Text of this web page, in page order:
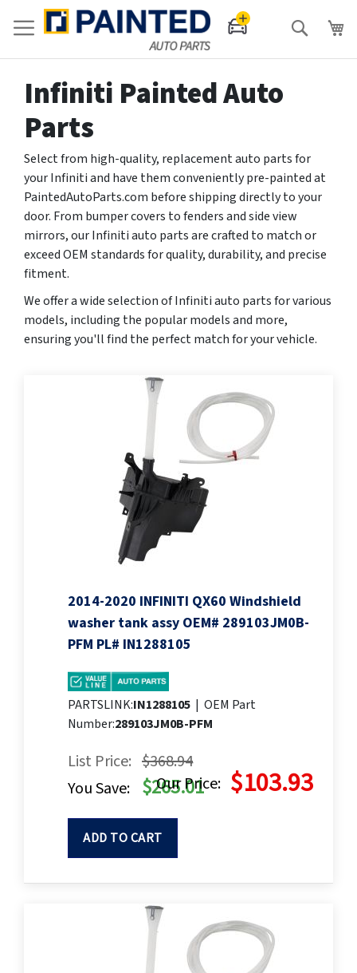
Search
Infiniti Painted Auto
Parts
Select from high-quality, replacement auto parts for
your Infiniti and have them conveniently pre-painted at
PaintedAutoParts.com before shipping directly to your
door. From bumper covers to fenders and side view
mirrors, our Infiniti auto parts are crafted to match or
exceed OEM standards for quality, durability, and precise
fitment.
We offer a wide selection of Infiniti auto parts for various
models, including the popular models and more,
ensuring you'll find the perfect match for your vehicle.
2014-2020 INFINITI QX60 Windshield
washer tank assy OEM# 289103JM0B-
PFM PL# IN1288105
PARTSLINK:IN1288105 | OEM Part
Number:289103JM0B-PFM
List Price: $368.94
Our Price: $103.93
You Save: $265.01
ADD TO CART